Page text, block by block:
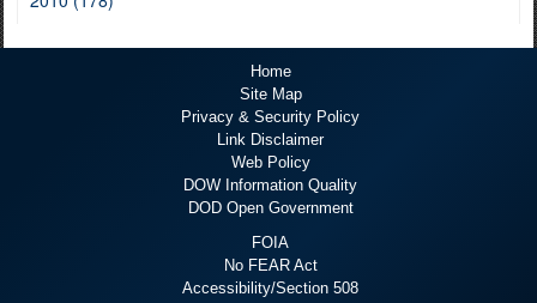
Home
Site Map
Privacy & Security Policy
Link Disclaimer
Web Policy
DOW Information Quality
DOD Open Government
FOIA
No FEAR Act
Accessibility/Section 508